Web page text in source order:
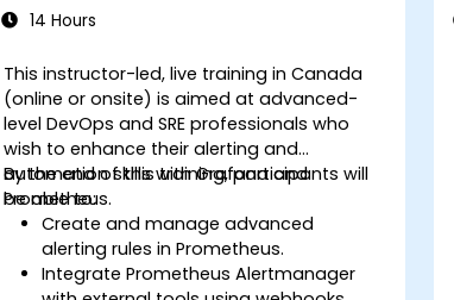
14 Hours
This instructor-led, live training in Canada
(online or onsite) is aimed at advanced-
level DevOps and SRE professionals who
wish to enhance their alerting and
automation skills with Grafana and
Prometheus.
By the end of this training, participants will
be able to:
Create and manage advanced
alerting rules in Prometheus.
Integrate Prometheus Alertmanager